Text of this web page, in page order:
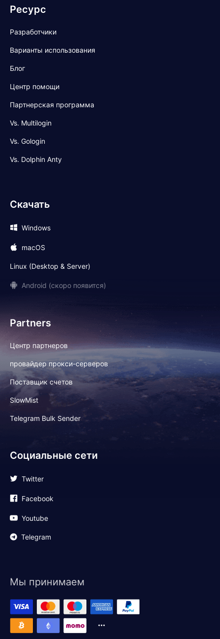
Ресурс
Разработчики
Варианты использования
Блог
Центр помощи
Партнерская программа
Vs. Multilogin
Vs. Gologin
Vs. Dolphin Anty
Скачать
Windows
macOS
Linux (Desktop & Server)
Android (скоро появится)
Partners
Центр партнеров
провайдер прокси-серверов
Поставщик счетов
SlowMist
Telegram Bulk Sender
Социальные сети
Twitter
Facebook
Youtube
Telegram
Мы принимаем